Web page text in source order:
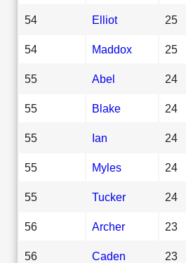
54 Elliot 25
54 Maddox 25
55 Abel 24
55 Blake 24
55 Ian 24
55 Myles 24
55 Tucker 24
56 Archer 23
56 Caden 23